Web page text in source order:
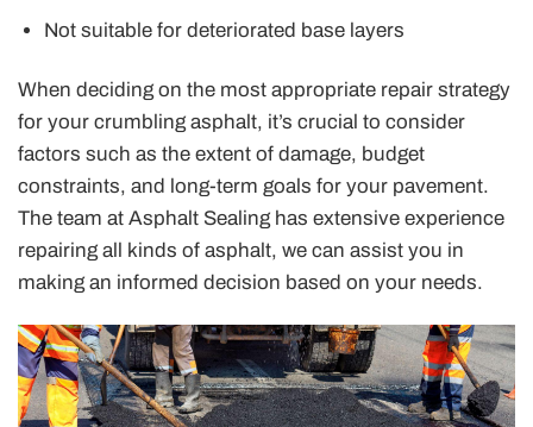
Not suitable for deteriorated base layers
When deciding on the most appropriate repair strategy
for your crumbling asphalt, it’s crucial to consider
factors such as the extent of damage, budget
constraints, and long-term goals for your pavement.
The team at Asphalt Sealing has extensive experience
repairing all kinds of asphalt, we can assist you in
making an informed decision based on your needs.